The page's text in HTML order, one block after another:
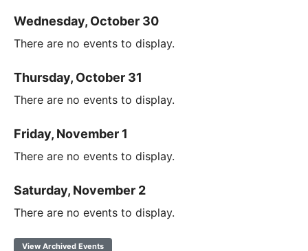
Wednesday, October 30
There are no events to display.
Thursday, October 31
There are no events to display.
Friday, November 1
There are no events to display.
Saturday, November 2
There are no events to display.
View Archived Events